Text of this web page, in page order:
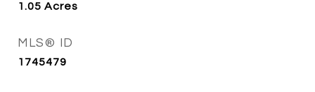
1.05 Acres
MLS® ID
1745479